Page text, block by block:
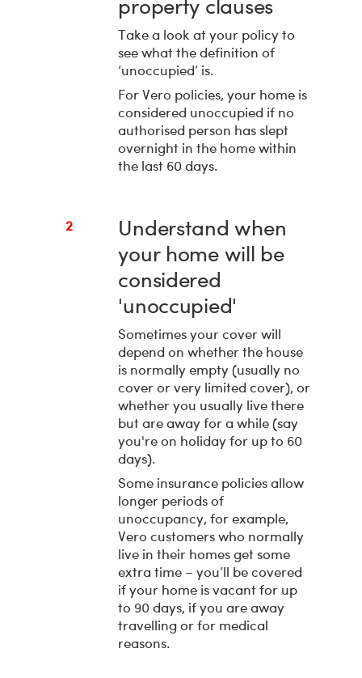
property clauses
Take a look at your policy to
see what the definition of
‘unoccupied’ is.
For Vero policies, your home is
considered unoccupied if no
authorised person has slept
overnight in the home within
the last 60 days.
2
Understand when
your home will be
considered
'unoccupied'
Sometimes your cover will
depend on whether the house
is normally empty (usually no
cover or very limited cover), or
whether you usually live there
but are away for a while (say
you're on holiday for up to 60
days).
Some insurance policies allow
longer periods of
unoccupancy, for example,
Vero customers who normally
live in their homes get some
extra time – you’ll be covered
if your home is vacant for up
to 90 days, if you are away
travelling or for medical
reasons.